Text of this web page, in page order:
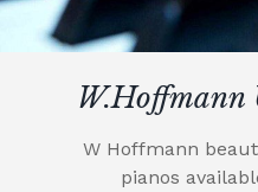
W.Hoffmann
W Hoffmann
pianos